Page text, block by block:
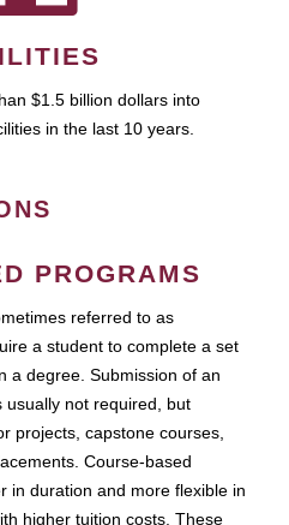
$1.5 billion dollars into
in the last 10 years.
PROGRAMS
referred to as
a student to complete a set
a degree. Submission of an
usually not required, but
projects, capstone courses,
Course-based
in duration and more flexible in
higher tuition costs. These